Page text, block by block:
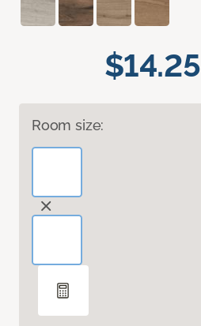
$14.25
Room size: